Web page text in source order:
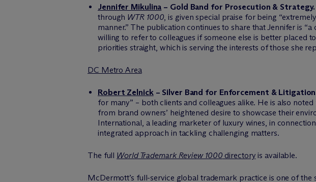
Jennifer Mikulina – Gold Band for Prosecution & Strategy.
through WTR 1000, is given special praise for being
manner.” The publication continues to share that Jennifer is
willing to refer to colleagues if someone else is better placed
priorities straight, which is serving the interests of those she
DC Metro Area
Robert Zelnick– Silver Band for Enforcement &
for many” – both clients and colleagues alike. He is also
from brand owners’ heightened desire to showcase their
International, a leading marketer of luxury wines, in
integrated approach in tackling challenging matters.
The full World Trademark Review 1000 directory is available.
McDermott’s full-service global trademark practice is one of